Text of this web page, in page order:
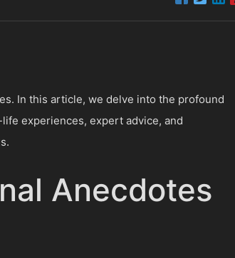
In this article, we delve into the profound
experiences, expert advice, and
Anecdotes